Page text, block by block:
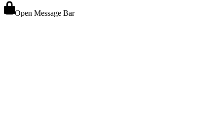
Open Message Bar